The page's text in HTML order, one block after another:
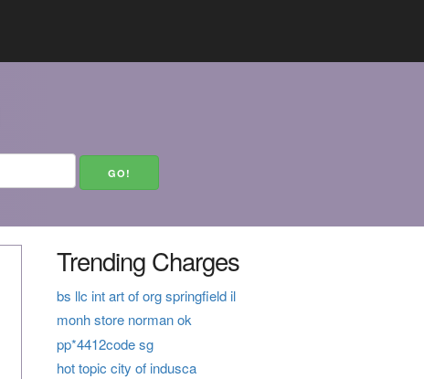
Trending Charges
bs llc int art of org springfield il
monh store norman ok
pp*4412code sg
hot topic city of indusca